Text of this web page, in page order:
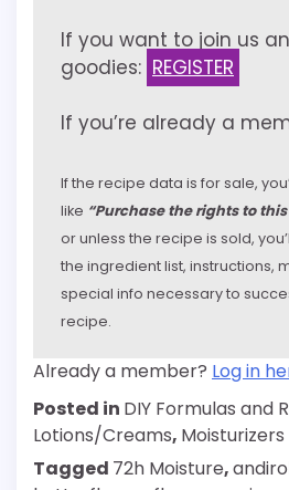
If you want to join us
goodies: REGISTER
If you’re already a
If the recipe data is for sale,
like “Purchase the rights to
or unless the recipe is sold,
the ingredient list, instructions,
special info necessary to
recipe.
Already a member? Log in
Posted in DIY Formulas and
Lotions/Creams, Moisturizers
Tagged 72h Moisture,